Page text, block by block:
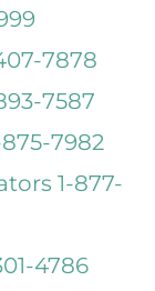
7878
7587
7982
1-877-
4786